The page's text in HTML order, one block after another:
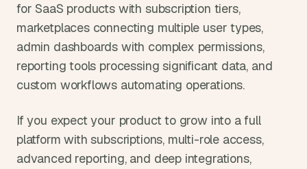
for SaaS products with subscription tiers,
marketplaces connecting multiple user types,
admin dashboards with complex permissions,
reporting tools processing significant data, and
custom workflows automating operations.
If you expect your product to grow into a full
platform with subscriptions, multi-role access,
advanced reporting, and deep integrations,